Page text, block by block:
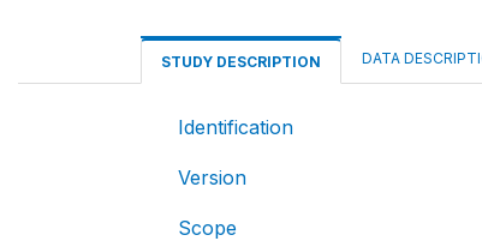
STUDY DESCRIPTION DATA
Identification
Version
Scope